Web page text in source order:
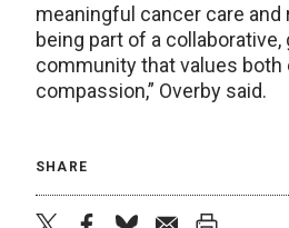
meaningful cancer care and
being part of a collaborative,
community that values both
compassion,” Overby said.
SHARE